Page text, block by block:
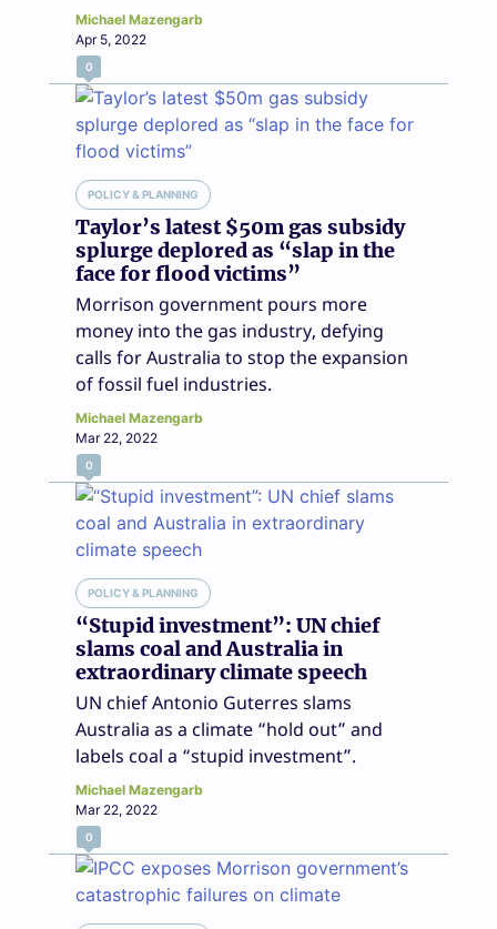
Michael Mazengarb
Apr 5, 2022
0
POLICY & PLANNING
Taylor’s latest $50m gas subsidy
splurge deplored as “slap in the
face for flood victims”
Morrison government pours more
money into the gas industry, defying
calls for Australia to stop the expansion
of fossil fuel industries.
Michael Mazengarb
Mar 22, 2022
0
POLICY & PLANNING
“Stupid investment”: UN chief
slams coal and Australia in
extraordinary climate speech
UN chief Antonio Guterres slams
Australia as a climate “hold out” and
labels coal a “stupid investment”.
Michael Mazengarb
Mar 22, 2022
0